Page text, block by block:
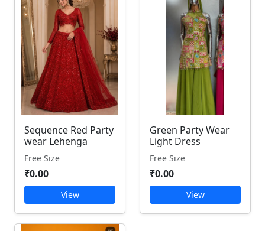
Sequence Red Party
wear Lehenga
Free Size
₹0.00
View
Green Party Wear
Light Dress
Free Size
₹0.00
View